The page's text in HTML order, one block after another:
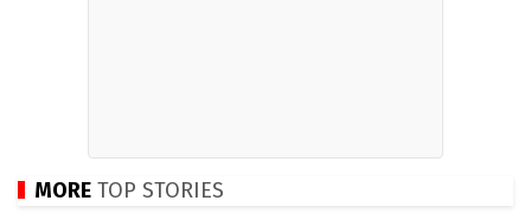
MORE TOP STORIES